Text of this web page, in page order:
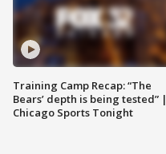
Training Camp Recap: “The
Bears’ depth is being tested” |
Chicago Sports Tonight